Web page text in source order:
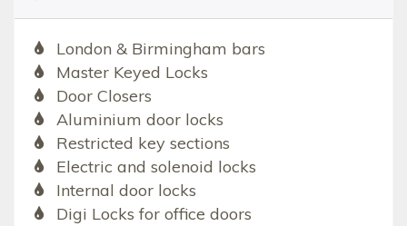
London & Birmingham bars
Master Keyed Locks
Door Closers
Aluminium door locks
Restricted key sections
Electric and solenoid locks
Internal door locks
Digi Locks for office doors